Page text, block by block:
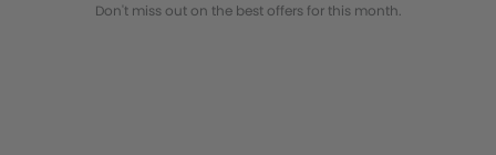
Don't miss out on the best offers for this month.